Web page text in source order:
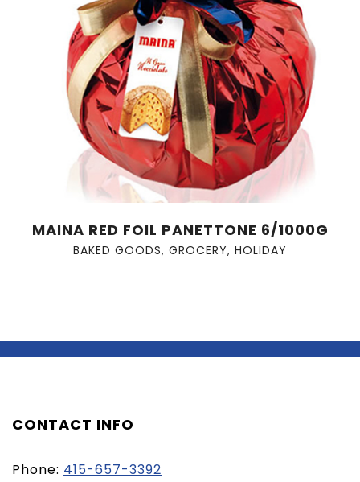
MAINA RED FOIL PANETTONE 6/1000G
BAKED GOODS, GROCERY, HOLIDAY
CONTACT INFO
Phone: 415-657-3392